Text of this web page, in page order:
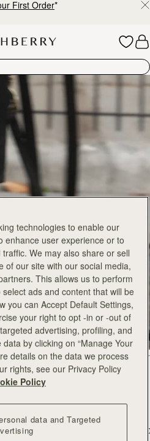
First Order*
of Luxury Handcrafted Bags
FILTER & SORT
products
to bag
+10
Mosaic Bag
Chocolate with Vanilla Stitch
SGD 990
to bag
technologies to enable our
enhance user experience or to
We may also share or sell
of our site with our social media,
This allows us to perform
ads and content that will be
you can Accept Default Settings,
your right to opt -in or -out of
advertising, profiling, and
by clicking on “Manage Your
details on the data we process
rights, see our Privacy Policy
Policy
data and Targeted